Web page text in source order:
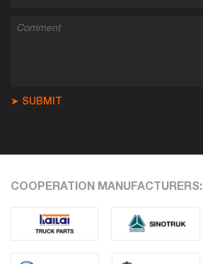
➤ SUBMIT
COOPERATION MANUFACTURERS: